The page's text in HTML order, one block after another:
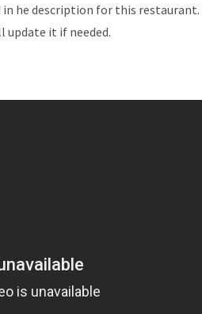
in he description for this restaurant.
update it if needed.